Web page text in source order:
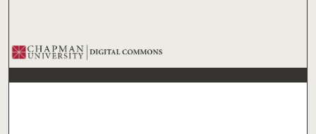
Browse Collections
My Account